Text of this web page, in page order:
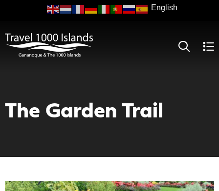
The Garden Trail